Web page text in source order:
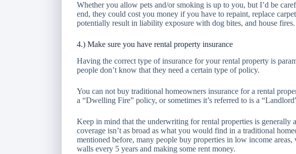
Whether you allow pets and/or smoking is up to you, but I’d be
end, they could cost you money if you have to repaint, replace
potentially result in liability exposure with dog bites, and house fires.
4.) Make sure you have rental property insurance
Having the correct type of insurance for your rental property is
people don’t know that they need a certain type of policy.
You can not buy traditional homeowners insurance for a rental
a “Dwelling Fire” policy, or sometimes it’s referred to is a
Keep in mind that the underwriting for rental properties is generally
coverage isn’t as broad as what you would find in a traditional
mentioned before, many people buy properties in low income
walls every 5 years and making some rent money.